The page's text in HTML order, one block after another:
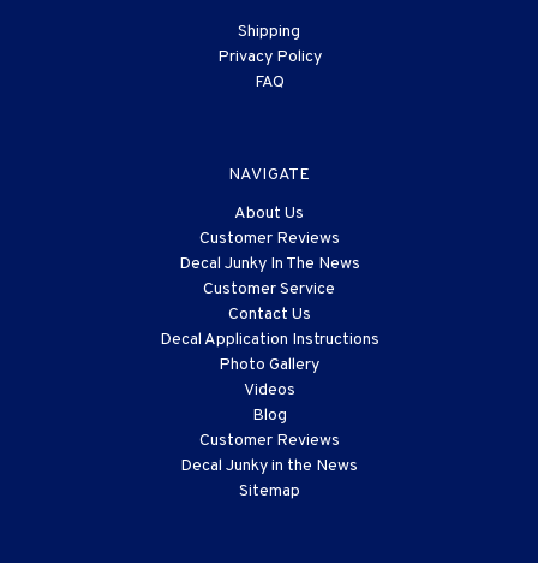
Shipping
Privacy Policy
FAQ
NAVIGATE
About Us
Customer Reviews
Decal Junky In The News
Customer Service
Contact Us
Decal Application Instructions
Photo Gallery
Videos
Blog
Customer Reviews
Decal Junky in the News
Sitemap